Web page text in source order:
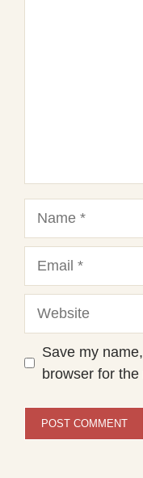
Save my
browser for